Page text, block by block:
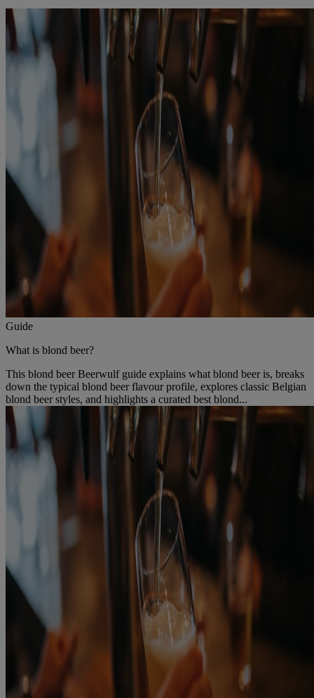
Guide
What is blond beer?
This blond beer Beerwulf guide explains what blond beer is, breaks
down the typical blond beer flavour profile, explores classic Belgian
blond beer styles, and highlights a curated best blond...